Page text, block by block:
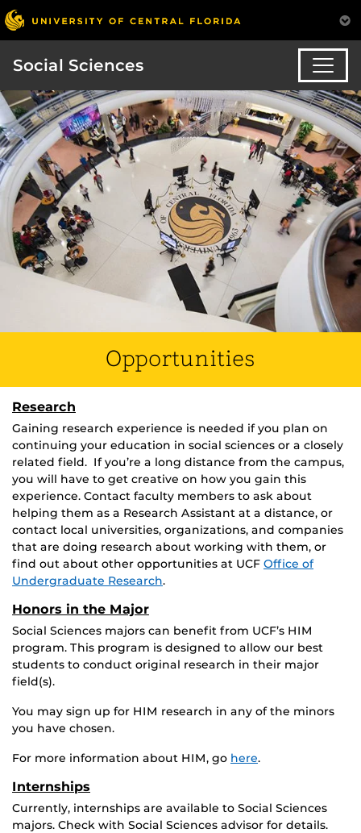
Social Sciences
Opportunities
Research
Gaining research experience is needed if you plan on
continuing your education in social sciences or a closely
related field. If you’re a long distance from the campus,
you will have to get creative on how you gain this
experience. Contact faculty members to ask about
helping them as a Research Assistant at a distance, or
contact local universities, organizations, and companies
that are doing research about working with them, or
find out about other opportunities at UCF Office of
Undergraduate Research.
Honors in the Major
Social Sciences majors can benefit from UCF’s HIM
program. This program is designed to allow our best
students to conduct original research in their major
field(s).
You may sign up for HIM research in any of the minors
you have chosen.
For more information about HIM, go here.
Internships
Currently, internships are available to Social Sciences
majors. Check with Social Sciences advisor for details.